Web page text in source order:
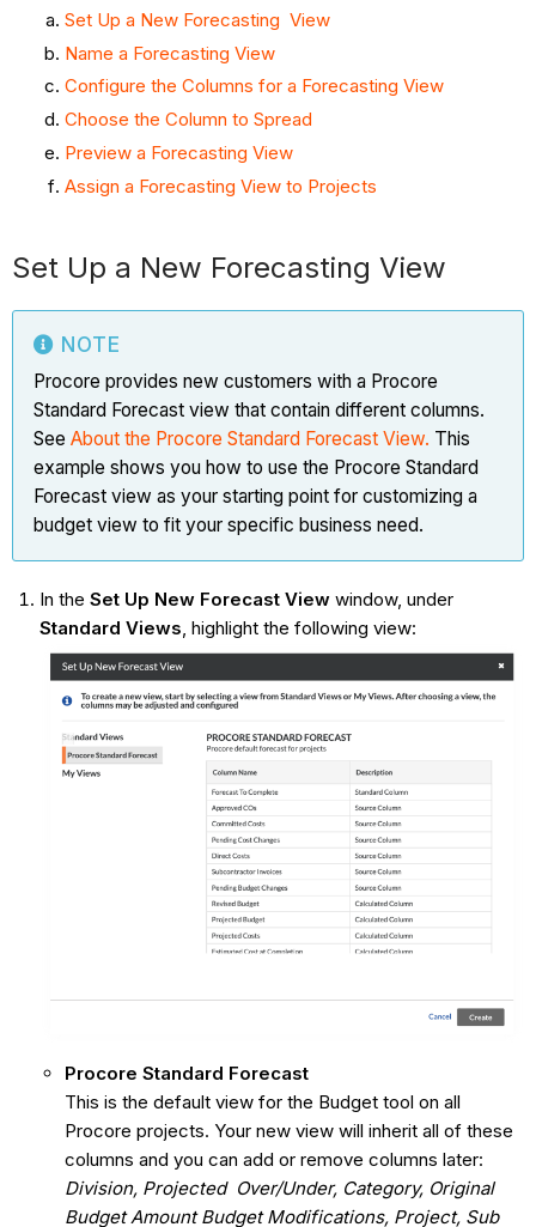
Set Up a New Forecasting View
Name a Forecasting View
Configure the Columns for a Forecasting View
Choose the Column to Spread
Preview a Forecasting View
Assign a Forecasting View to Projects
Set Up a New Forecasting View
NOTE
Procore provides new customers with a Procore
Standard Forecast view that contain different columns.
SeeAbout the Procore Standard ForecastView. This
example shows you how to use the Procore Standard
Forecast view as your starting point for customizing a
budget view to fit your specific business need.
In the Set Up New Forecast Viewwindow, under
Standard Views , highlight the following view:
Procore Standard Forecast
This is the default view for the Budget tool on all
Procore projects. Your new view will inherit all of these
columns and you can add or remove columns later:
Division, Projected Over/Under, Category, Original
Budget Amount Budget Modifications, Project, Sub